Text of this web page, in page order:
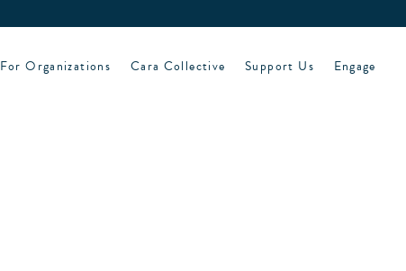
For Organizations Cara Collective Support Us Engage